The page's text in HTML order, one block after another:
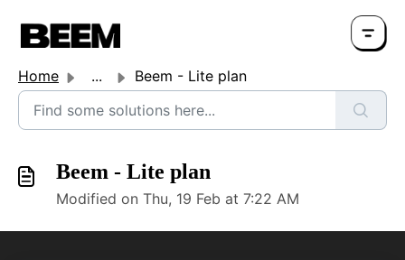
Home ... Beem - Lite plan
Beem - Lite plan
Modified on Thu, 19 Feb at 7:22 AM